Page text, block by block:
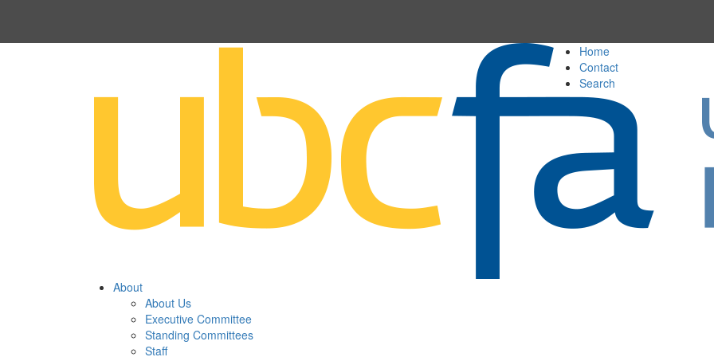
Home
Contact
Search
About
About Us
Executive Committee
Standing Committees
Staff